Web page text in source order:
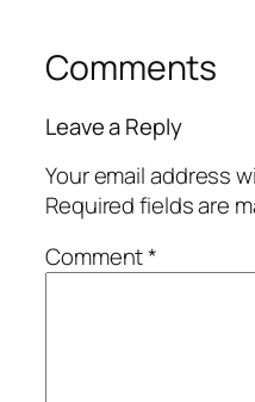
Comments
Leave a Reply
Your email address
Required fields are
Comment*